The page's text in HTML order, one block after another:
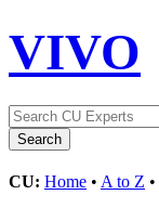
VIVO
CU: Home • A to Z •